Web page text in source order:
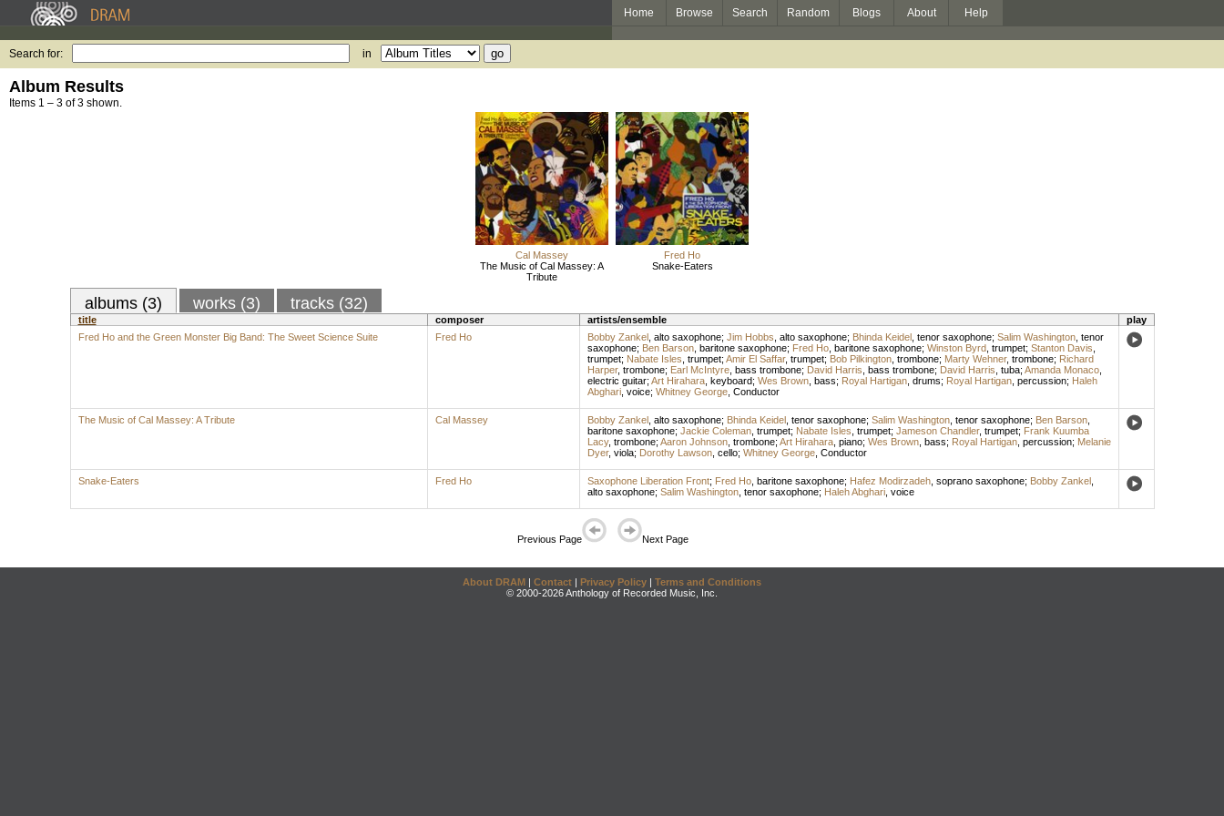
Home Browse Search Random Blogs About Help
Search for: in
Album Results
Items 1 – 3 of 3 shown.
Cal Massey
The Music of Cal Massey: A
Tribute
Fred Ho
Snake-Eaters
albums (3) works (3) tracks (32)
title composer artists/ensemble
play
Fred Ho and the Green Monster Big Band: The Sweet Science Suite
Fred Ho Bobby Zankel, alto saxophone; Jim Hobbs alto saxophone; Bhinda Keidel, tenor saxophone; Salim Washington, tenor
saxophone; Ben Barson, baritone saxophone; Fred Ho, baritone saxophone; Winston Byrd, trumpet; Stanton Davis
trumpet; Nabate Isles trumpet; Amir El Saffar, trumpet; Bob Pilkington, trombone; Marty Wehner, trombone; Richard
Harper, trombone; Earl McIntyre, bass trombone; David Harris bass trombone; David Harris tuba; Amanda Monaco,
electric guitar; Art Hirahara, keyboard; Wes Brown, bass; Royal Hartigan, drums; Royal Hartigan, percussion; Haleh
Abghari, voice; Whitney George, Conductor
The Music of Cal Massey: A Tribute Cal Massey Bobby Zankel, alto saxophone; Bhinda Keidel, tenor saxophone; Salim Washington, tenor saxophone; Ben Barson,
baritone saxophone; Jackie Coleman, trumpet; Nabate Isles trumpet; Jameson Chandler, trumpet; Frank Kuumba
Lacy, trombone; Aaron Johnson, trombone; Art Hirahara, piano; Wes Brown, bass; Royal Hartigan, percussion; Melanie
Dyer, viola; Dorothy Lawson, cello; Whitney George, Conductor
Snake-Eaters Fred Ho Saxophone Liberation Front; Fred Ho, baritone saxophone; Hafez Modirzadeh, soprano saxophone; Bobby Zankel,
alto saxophone; Salim Washington, tenor saxophone; Haleh Abghari, voice
Previous Page Next Page
About DRAM | Contact | Privacy Policy | Terms and Conditions
© 2000-2026 Anthology of Recorded Music, Inc.